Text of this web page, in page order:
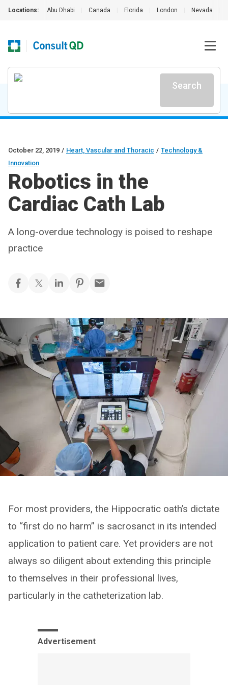
Locations: Abu Dhabi Canada Florida London Nevada
Search
October 22, 2019 / Heart, Vascular and Thoracic / Technology &
Innovation
Robotics in the
Cardiac Cath Lab
A long-overdue technology is poised to reshape
practice
For most providers, the Hippocratic oath’s dictate
to “first do no harm” is sacrosanct in its intended
application to patient care. Yet providers are not
always so diligent about extending this principle
to themselves in their professional lives,
particularly in the catheterization lab.
Advertisement